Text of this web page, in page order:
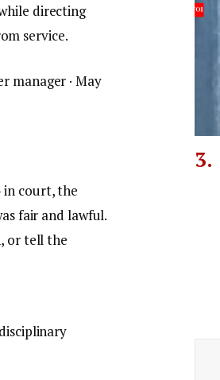
directing
service.
manager · May
in court, the
fair and lawful.
or tell the